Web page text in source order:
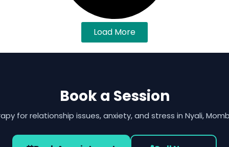
Load More
Book a Session
for relationship issues, anxiety, and stress in Nyali,